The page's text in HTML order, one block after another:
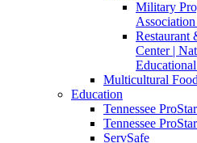
Military
Restaurant
Center |
Multicultural
Education
Tennessee
Tennessee
ServSafe